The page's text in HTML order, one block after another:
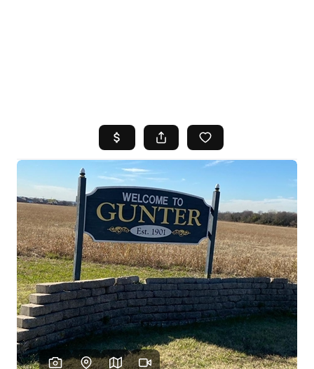
TOP AREAS
BUYING
SELLING
FINANCING
HOME VALUE
WHO WE ARE
REVIEWS
BLOG